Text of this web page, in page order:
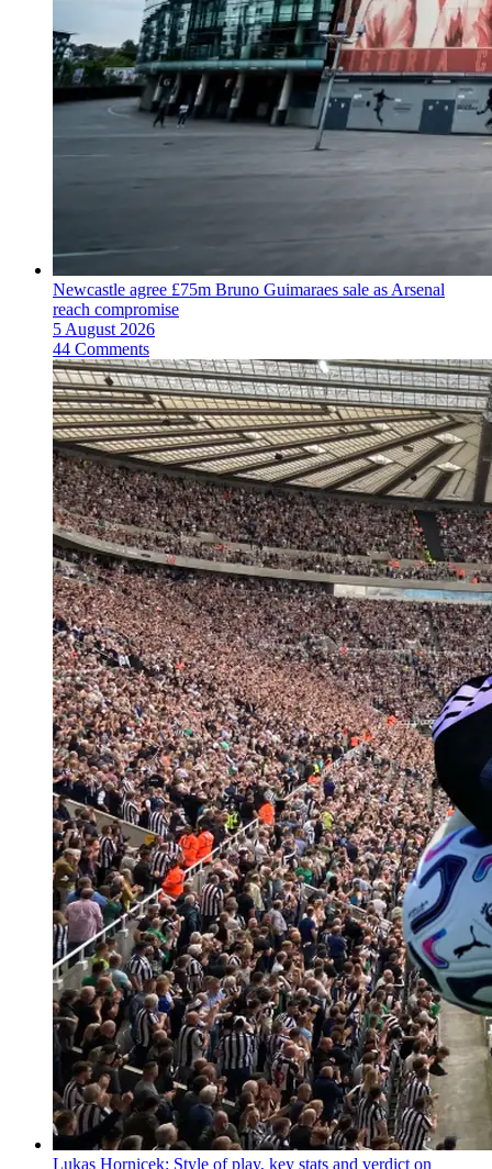
Newcastle agree £75m Bruno Guimaraes sale as Arsenal
reach compromise
5 August 2026
44 Comments
Lukas Hornicek: Style of play, key stats and verdict on